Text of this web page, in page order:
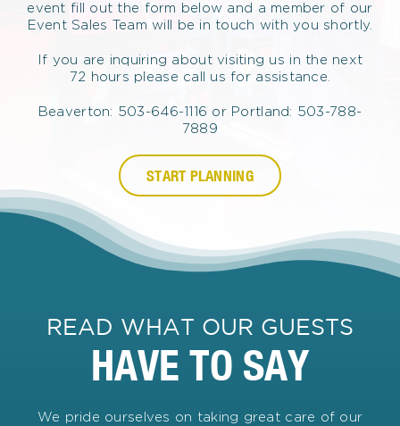
event fill out the form below and a member of our
Event Sales Team will be in touch with you shortly.
If you are inquiring about visiting us in the next
72 hours please call us for assistance.
Beaverton: 503-646-1116 or Portland: 503-788-
7889
START PLANNING
READ WHAT OUR GUESTS
HAVE TO SAY
We pride ourselves on taking great care of our